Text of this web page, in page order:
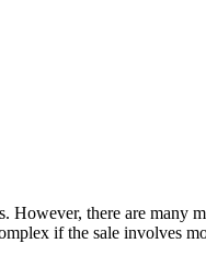
there are many
if the sale involves